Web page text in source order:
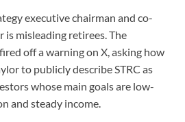
executive chairman and co-
is misleading retirees. The
off a warning on X, asking how
to publicly describe STRC as
whose main goals are low-
and steady income.